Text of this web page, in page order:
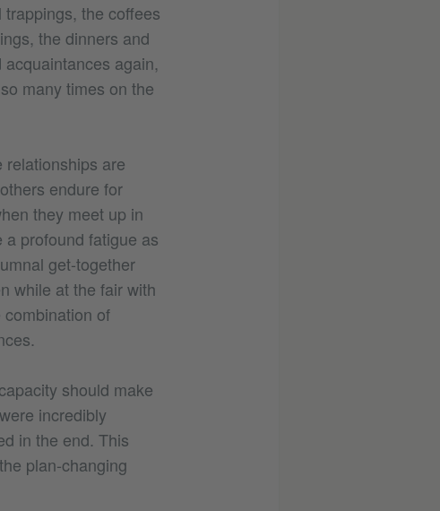
the coffees
the dinners and
again,
many times on the
are
endure for
they meet up in
profound fatigue as
get-together
while at the fair with
of
should make
incredibly
in the end. This
plan-changing